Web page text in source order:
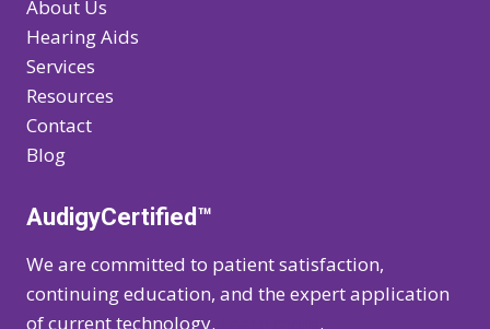
About Us
Hearing Aids
Services
Resources
Contact
Blog
AudigyCertified™
We are committed to patient satisfaction,
continuing education, and the expert application
of current technology.
.